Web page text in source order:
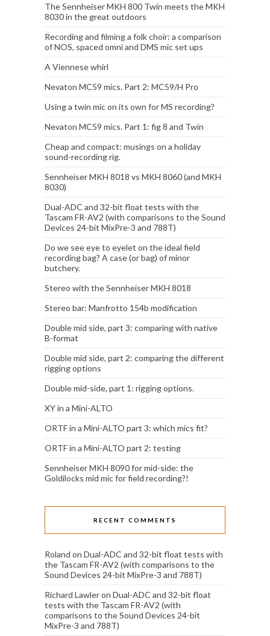
The Sennheiser MKH 800 Twin meets the MKH
8030 in the great outdoors
Recording and filming a folk choir: a comparison
of NOS, spaced omni and DMS mic set ups
A Viennese whirl
Nevaton MC59 mics. Part 2: MC59/H Pro
Using a twin mic on its own for MS recording?
Nevaton MC59 mics. Part 1: fig 8 and Twin
Cheap and compact: musings on a holiday
sound-recording rig.
Sennheiser MKH 8018 vs MKH 8060 (and MKH
8030)
Dual-ADC and 32-bit float tests with the
Tascam FR-AV2 (with comparisons to the Sound
Devices 24-bit MixPre-3 and 788T)
Do we see eye to eyelet on the ideal field
recording bag? A case (or bag) of minor
butchery.
Stereo with the Sennheiser MKH 8018
Stereo bar: Manfrotto 154b modification
Double mid side, part 3: comparing with native
B-format
Double mid side, part 2: comparing the different
rigging options
Double mid-side, part 1: rigging options.
XY in a Mini-ALTO
ORTF in a Mini-ALTO part 3: which mics fit?
ORTF in a Mini-ALTO part 2: testing
Sennheiser MKH 8090 for mid-side: the
Goldilocks mid mic for field recording?!
RECENT COMMENTS
Roland on Dual-ADC and 32-bit float tests with
the Tascam FR-AV2 (with comparisons to the
Sound Devices 24-bit MixPre-3 and 788T)
Richard Lawleron Dual-ADC and 32-bit float
tests with the Tascam FR-AV2 (with
comparisons to the Sound Devices 24-bit
MixPre-3 and 788T)